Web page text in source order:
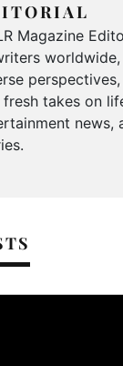
Magazine
fresh takes on
news,